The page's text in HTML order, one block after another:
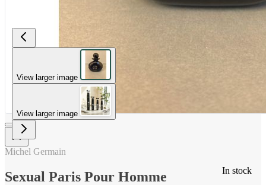
View larger image
View larger image
In stock
Michel Germain
Sexual Paris Pour Homme